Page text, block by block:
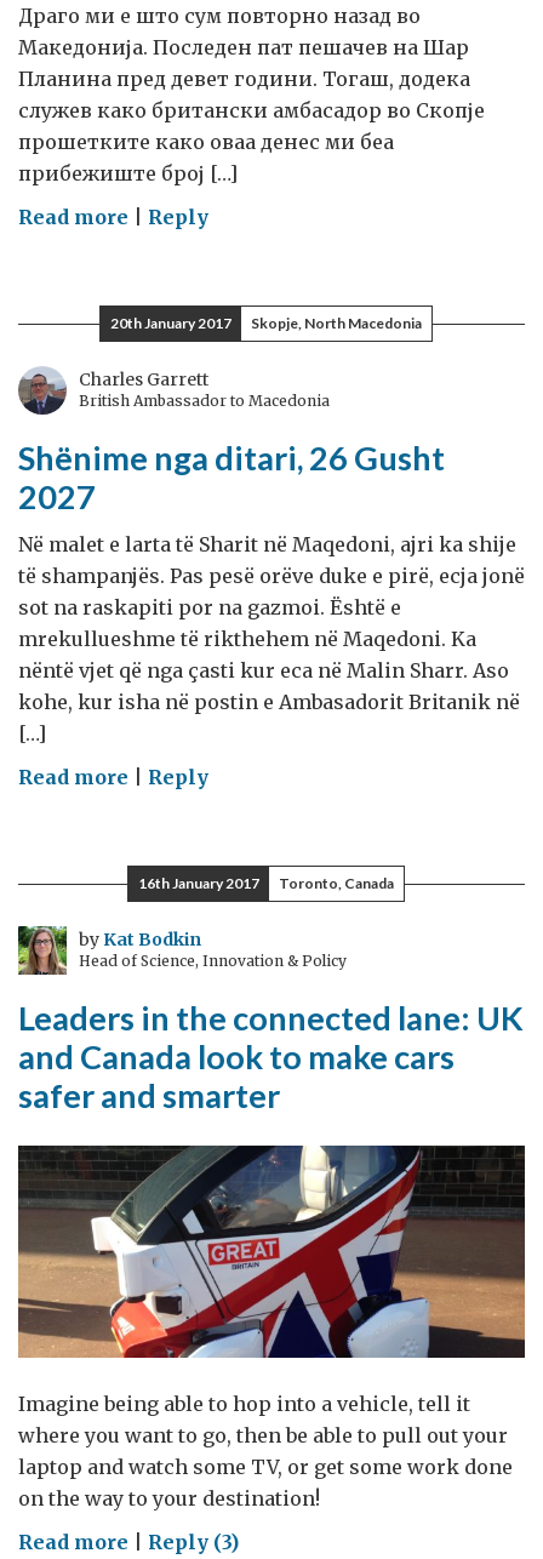
Драго ми е што сум повторно назад во
Македонија. Последен пат пешачев на Шар
Планина пред девет години. Тогаш, додека
служев како британски амбасадор во Скопје
прошетките како оваа денес ми беа
прибежиште број […]
Read more on
дневникот
26
август
2027
Reply
20th January 2017 Skopje, North Macedonia
Charles Garrett
British Ambassador to Macedonia
Shënime nga ditari, 26 Gusht
2027
Në malet e larta të Sharit në Maqedoni, ajri ka shije
të shampanjës. Pas pesë orëve duke e pirë, ecja jonë
sot na raskapiti por na gazmoi. Është e
mrekullueshme të rikthehem në Maqedoni. Ka
nëntë vjet që nga çasti kur eca në Malin Sharr. Aso
kohe, kur isha në postin e Ambasadorit Britanik në
[…]
Read more on
ditari,
26
Gusht
2027
Reply
16th January 2017 Toronto, Canada
byKat Bodkin
Head of Science, Innovation & Policy
Leaders in the connected lane: UK
and Canada look to make cars
safer and smarter
Imagine being able to hop into a vehicle, tell it
where you want to go, then be able to pull out your
laptop and watch some TV, or get some work done
on the way to your destination!
Read more onReply (3)